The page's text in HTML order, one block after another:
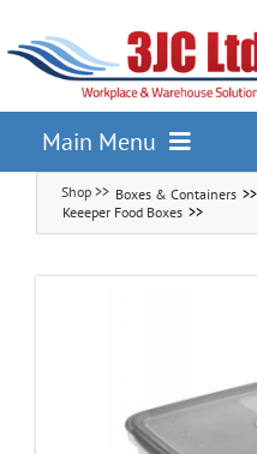
content
Main Menu
Pallet Racking
Cupboards Cabinets Cages
Boxes & Containers
Keeeper Food Boxes